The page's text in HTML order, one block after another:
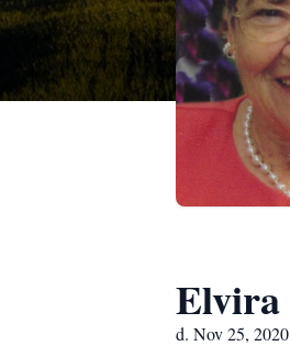
d. Nov 25, 2020